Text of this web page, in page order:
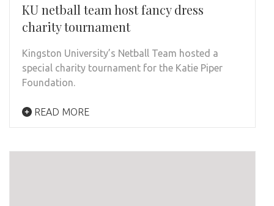
KU netball team host fancy dress
charity tournament
Kingston University’s Netball Team hosted a
special charity tournament for the Katie Piper
Foundation.
READ MORE